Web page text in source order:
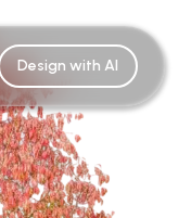
Design with AI